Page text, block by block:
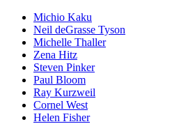
Michio Kaku
Neil deGrasse Tyson
Michelle Thaller
Zena Hitz
Steven Pinker
Paul Bloom
Ray Kurzweil
Cornel West
Helen Fisher